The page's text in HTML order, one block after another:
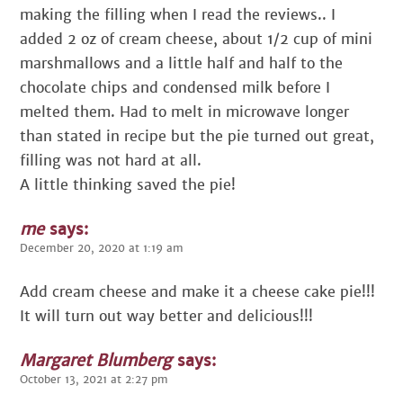
making the filling when I read the reviews.. I
added 2 oz of cream cheese, about 1/2 cup of mini
marshmallows and a little half and half to the
chocolate chips and condensed milk before I
melted them. Had to melt in microwave longer
than stated in recipe but the pie turned out great,
filling was not hard at all.
A little thinking saved the pie!
me says:
December 20, 2020 at 1:19 am
Add cream cheese and make it a cheese cake pie!!!
It will turn out way better and delicious!!!
Margaret Blumberg says:
October 13, 2021 at 2:27 pm